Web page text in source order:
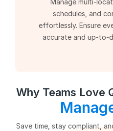
Manage multi-
schedules, and
effortlessly. Ensure
accurate and up-to-
Why Teams Love
Save time, stay compliant,